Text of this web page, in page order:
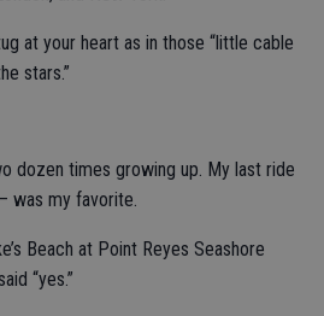
at your heart as in those “little cable
stars.”
dozen times growing up. My last ride
was my favorite.
Beach at Point Reyes Seashore
“yes.”